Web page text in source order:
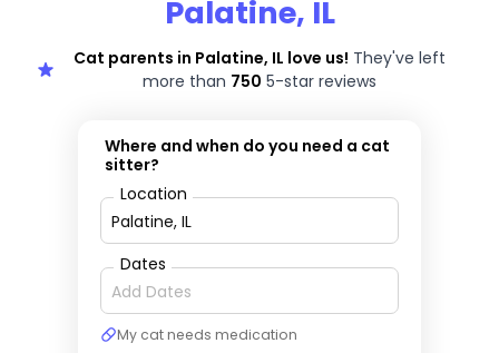
Palatine, IL
Cat parents in Palatine, IL love us! They've left
more than 750 5-star reviews
Where and when do you need a cat
sitter?
Location
Dates
My cat needs medication